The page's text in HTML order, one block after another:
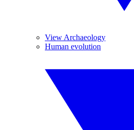
View Archaeology
Human evolution